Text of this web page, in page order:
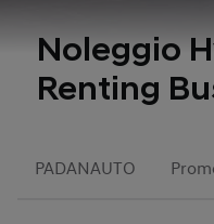
Noleggio
Renting
PADANAUTO